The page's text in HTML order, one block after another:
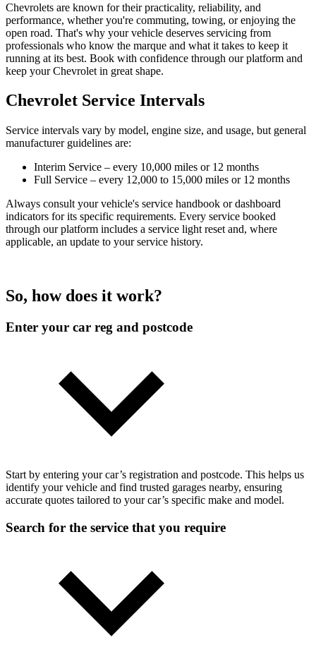
Chevrolets are known for their practicality, reliability, and
performance, whether you're commuting, towing, or enjoying the
open road. That's why your vehicle deserves servicing from
professionals who know the marque and what it takes to keep it
running at its best. Book with confidence through our platform and
keep your Chevrolet in great shape.
Chevrolet Service Intervals
Service intervals vary by model, engine size, and usage, but general
manufacturer guidelines are:
Interim Service – every 10,000 miles or 12 months
Full Service – every 12,000 to 15,000 miles or 12 months
Always consult your vehicle's service handbook or dashboard
indicators for its specific requirements. Every service booked
through our platform includes a service light reset and, where
applicable, an update to your service history.
So, how does it work?
Enter your car reg and postcode
Start by entering your car’s registration and postcode. This helps us
identify your vehicle and find trusted garages nearby, ensuring
accurate quotes tailored to your car’s specific make and model.
Search for the service that you require